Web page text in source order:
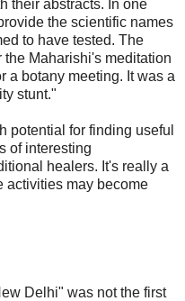
their abstracts. In one
the scientific names
to have tested. The
Maharishi's meditation
a botany meeting. It was a
stunt."
potential for finding useful
of interesting
healers. It's really a
activities may become
Delhi" was not the first